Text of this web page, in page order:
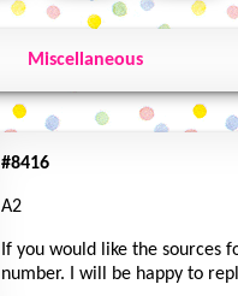
Miscellaneous
#8416
A2
If you would like the sources
number. I will be happy to